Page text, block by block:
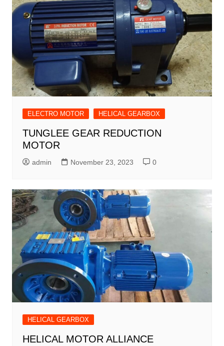
ELECTRO MOTOR HELICAL GEARBOX
TUNGLEE GEAR REDUCTION
MOTOR
admin November 23, 2023 0
HELICAL GEARBOX
HELICAL MOTOR ALLIANCE